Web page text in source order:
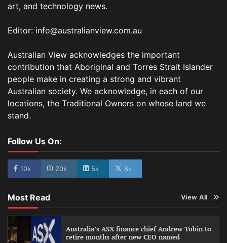
art, and technology news.
Editor: info@australianview.com.au
Australian View acknowledges the important
contribution that Aboriginal and Torres Strait Islander
people make in creating a strong and vibrant
Australian society. We acknowledge, in each of our
locations, the Traditional Owners on whose land we
stand.
Follow Us On:
10k 20k 5k 8k
Most Read View All
Australia’s ASX finance chief Andrew Tobin to
retire months after new CEO named